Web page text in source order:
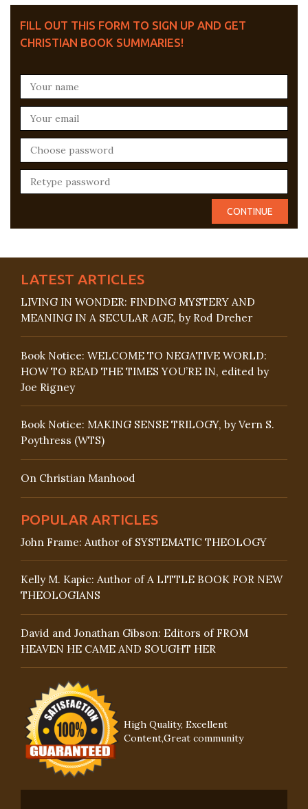
FILL OUT THIS FORM TO SIGN UP AND GET
CHRISTIAN BOOK SUMMARIES!
LATEST ARTICLES
LIVING IN WONDER: FINDING MYSTERY AND
MEANING IN A SECULAR AGE, by Rod Dreher
Book Notice: WELCOME TO NEGATIVE WORLD:
HOW TO READ THE TIMES YOU’RE IN, edited by
Joe Rigney
Book Notice: MAKING SENSE TRILOGY, by Vern S.
Poythress (WTS)
On Christian Manhood
POPULAR ARTICLES
John Frame: Author of SYSTEMATIC THEOLOGY
Kelly M. Kapic: Author of A LITTLE BOOK FOR NEW
THEOLOGIANS
David and Jonathan Gibson: Editors of FROM
HEAVEN HE CAME AND SOUGHT HER
High Quality, Excellent
Content,Great community